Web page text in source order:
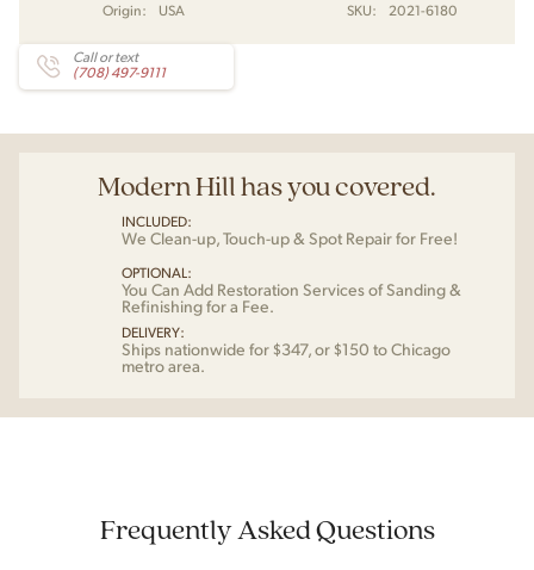
Origin: USA SKU: 2021-6180
Call or text
(708) 497-9111
Modern Hill has you covered.
INCLUDED:
We Clean-up, Touch-up & Spot Repair for Free!
OPTIONAL:
You Can Add Restoration Services of Sanding &
Refinishing for a Fee.
DELIVERY:
Ships nationwide for $347, or $150 to Chicago
metro area.
Frequently Asked Questions